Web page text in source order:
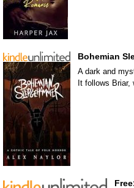
Bohemian
A dark and
It follows Briar,